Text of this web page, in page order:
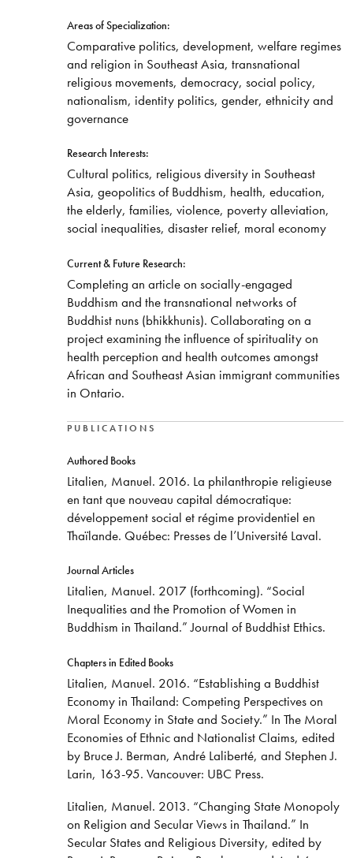
Areas of Specialization:
Comparative politics, development, welfare regimes
and religion in Southeast Asia, transnational
religious movements, democracy, social policy,
nationalism, identity politics, gender, ethnicity and
governance
Research Interests:
Cultural politics, religious diversity in Southeast
Asia, geopolitics of Buddhism, health, education,
the elderly, families, violence, poverty alleviation,
social inequalities, disaster relief, moral economy
Current & Future Research:
​Completing an article on socially-engaged
Buddhism and the transnational networks of
Buddhist nuns (bhikkhunis). Collaborating on a
project examining the influence of spirituality on
health perception and health outcomes amongst
African and Southeast Asian immigrant communities
in Ontario.
PUBLICATIONS
​Authored Books
Litalien, Manuel. 2016. La philanthropie religieuse
en tant que nouveau capital démocratique:
développement social et régime providentiel en
Thaïlande. Québec: Presses de l’Université Laval.
Journal Articles
Litalien, Manuel. 2017 (forthcoming). “Social
Inequalities and the Promotion of Women in
Buddhism in Thailand.” Journal of Buddhist Ethics.
Chapters in Edited Books
Litalien, Manuel. 2016. “Establishing a Buddhist
Economy in Thailand: Competing Perspectives on
Moral Economy in State and Society.” In The Moral
Economies of Ethnic and Nationalist Claims, edited
by Bruce J. Berman, André Laliberté, and Stephen J.
Larin, 163-95. Vancouver: UBC Press.
Litalien, Manuel. 2013. “Changing State Monopoly
on Religion and Secular Views in Thailand.” In
Secular States and Religious Diversity, edited by